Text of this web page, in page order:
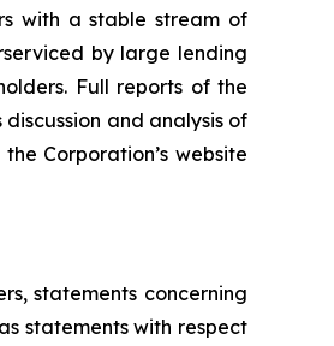
with a stable stream of
by large lending
Full reports of the
and analysis of
Corporation’s website
statements concerning
statements with respect